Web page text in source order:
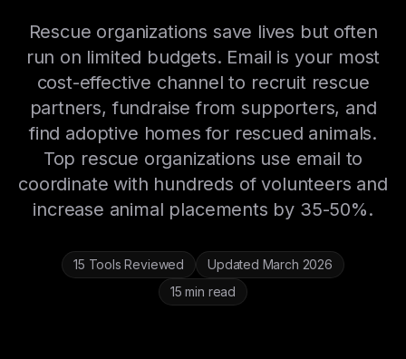
Rescue organizations save lives but often
run on limited budgets. Email is your most
cost-effective channel to recruit rescue
partners, fundraise from supporters, and
find adoptive homes for rescued animals.
Top rescue organizations use email to
coordinate with hundreds of volunteers and
increase animal placements by 35-50%.
15 Tools Reviewed
Updated March 2026
15 min read